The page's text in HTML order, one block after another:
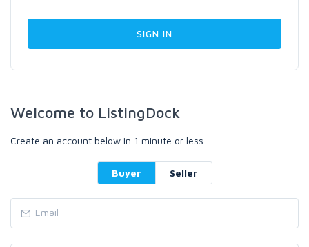
Welcome to ListingDock
Create an account below in 1 minute or less.
Buyer Seller